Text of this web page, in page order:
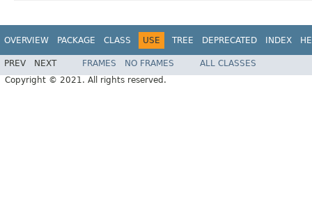
OVERVIEW PACKAGE CLASS USE TREE DEPRECATED INDEX
PREV NEXT FRAMES NO FRAMES
ALL CLASSES
Copyright © 2021. All rights reserved.